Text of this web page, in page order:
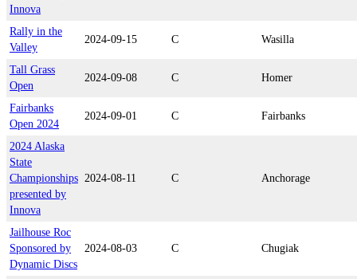
Innova
Rally in the
Valley
2024-09-15 C Wasilla
Tall Grass
Open
2024-09-08 C Homer
Fairbanks
Open 2024
2024-09-01 C Fairbanks
2024 Alaska
State
Championships
presented by
Innova
2024-08-11 C Anchorage
Jailhouse Roc
Sponsored by
Dynamic Discs
2024-08-03 C Chugiak